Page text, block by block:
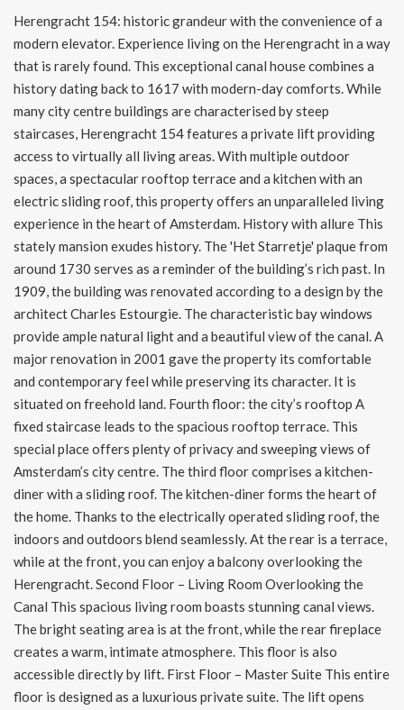
Herengracht 154: historic grandeur with the convenience of a
modern elevator. Experience living on the Herengracht in a way
that is rarely found. This exceptional canal house combines a
history dating back to 1617 with modern-day comforts. While
many city centre buildings are characterised by steep
staircases, Herengracht 154 features a private lift providing
access to virtually all living areas. With multiple outdoor
spaces, a spectacular rooftop terrace and a kitchen with an
electric sliding roof, this property offers an unparalleled living
experience in the heart of Amsterdam. History with allure This
stately mansion exudes history. The 'Het Starretje' plaque from
around 1730 serves as a reminder of the building’s rich past. In
1909, the building was renovated according to a design by the
architect Charles Estourgie. The characteristic bay windows
provide ample natural light and a beautiful view of the canal. A
major renovation in 2001 gave the property its comfortable
and contemporary feel while preserving its character. It is
situated on freehold land. Fourth floor: the city’s rooftop A
fixed staircase leads to the spacious rooftop terrace. This
special place offers plenty of privacy and sweeping views of
Amsterdam’s city centre. The third floor comprises a kitchen-
diner with a sliding roof. The kitchen-diner forms the heart of
the home. Thanks to the electrically operated sliding roof, the
indoors and outdoors blend seamlessly. At the rear is a terrace,
while at the front, you can enjoy a balcony overlooking the
Herengracht. Second Floor – Living Room Overlooking the
Canal This spacious living room boasts stunning canal views.
The bright seating area is at the front, while the rear fireplace
creates a warm, intimate atmosphere. This floor is also
accessible directly by lift. First Floor – Master Suite This entire
floor is designed as a luxurious private suite. The lift opens